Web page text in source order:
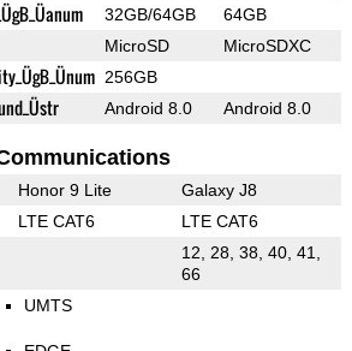
32GB/64GB 64GB
MicroSD MicroSDXC
256GB
Android 8.0 Android 8.0
Honor 9 Lite Galaxy J8
LTE CAT6 LTE CAT6
12, 28, 38, 40, 41,
66
UMTS